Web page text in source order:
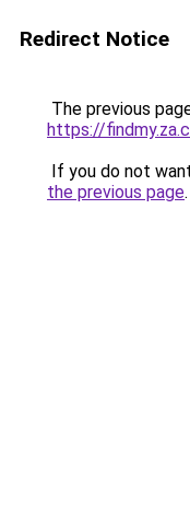
Redirect Notice
The previous
https://
If you do not
the previous page.